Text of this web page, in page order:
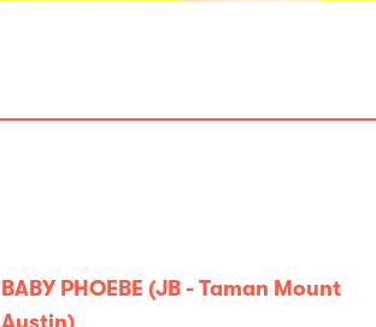
BABY PHOEBE (JB - Taman Mount
Austin)